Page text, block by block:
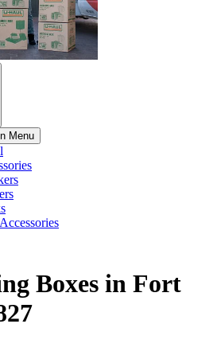
Menu
Boxes in Fort